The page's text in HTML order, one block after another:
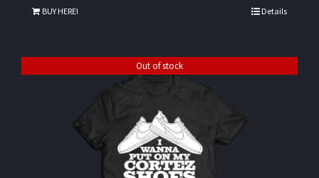
BUY HERE! Details
Out of stock